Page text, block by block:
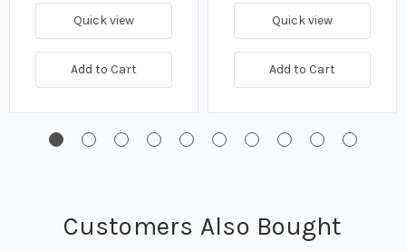
Quick view
Add to Cart
Quick view
Add to Cart
Customers Also Bought